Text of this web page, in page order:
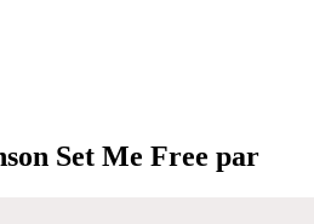
Set Me Free par